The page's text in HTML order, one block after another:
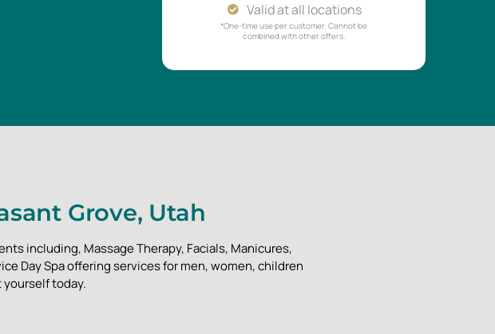
Valid at all locations
*One-time use per customer. Cannot be
combined with other offers.
Grove, Utah
including, Massage Therapy, Facials, Manicures,
Day Spa offering services for men, women, children
yourself today.